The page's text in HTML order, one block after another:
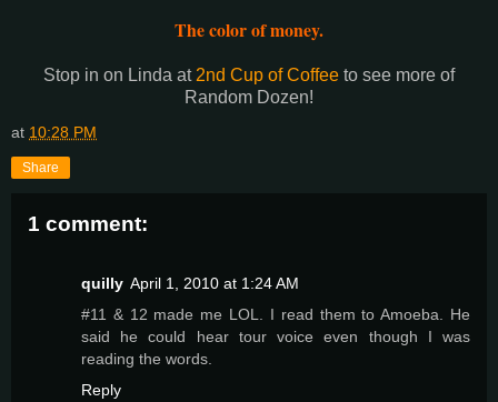
The color of money.
Stop in on Linda at 2nd Cup of Coffee to see more of
Random Dozen!
at 10:28 PM
Share
1 comment:
quilly April 1, 2010 at 1:24 AM
#11 & 12 made me LOL. I read them to Amoeba. He
said he could hear tour voice even though I was
reading the words.
Reply